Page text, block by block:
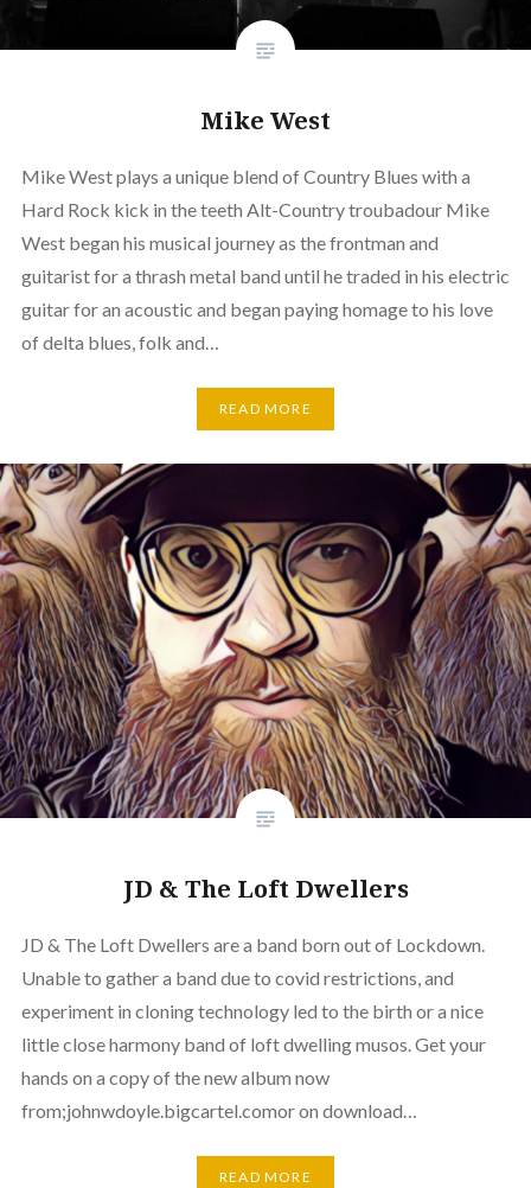
Mike West
Mike West plays a unique blend of Country Blues with a
Hard Rock kick in the teeth Alt-Country troubadour Mike
West began his musical journey as the frontman and
guitarist for a thrash metal band until he traded in his electric
guitar for an acoustic and began paying homage to his love
of delta blues, folk and…
READ MORE
JD & The Loft Dwellers
JD & The Loft Dwellers are a band born out of Lockdown.
Unable to gather a band due to covid restrictions, and
experiment in cloning technology led to the birth or a nice
little close harmony band of loft dwelling musos. Get your
hands on a copy of the new album now
from;johnwdoyle.bigcartel.comor on download…
READ MORE